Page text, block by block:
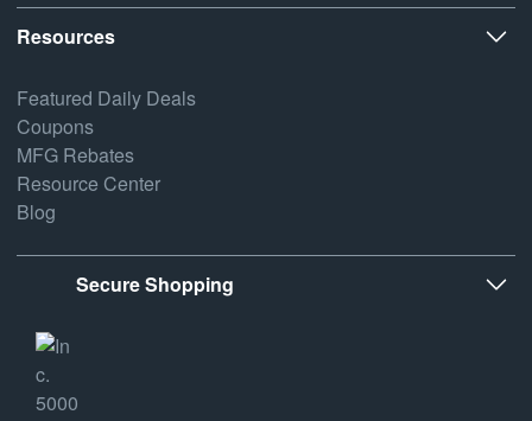
Resources
Featured Daily Deals
Coupons
MFG Rebates
Resource Center
Blog
Secure Shopping